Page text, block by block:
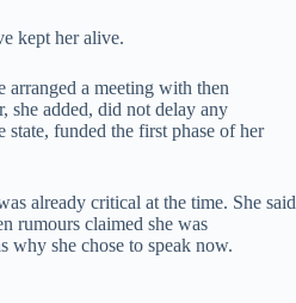
kept her alive.
arranged a meeting with then
she added, did not delay any
funded the first phase of her
already critical at the time. She said
rumours claimed she was
why she chose to speak now.